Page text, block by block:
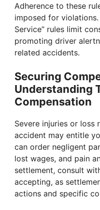
Adherence to these
imposed for
Service” rules limit
promoting driver
related accidents.
Securing
Understanding
Compensation
Severe injuries or loss
accident may entitle
can order negligent
lost wages, and pain
settlement, consult
accepting, as
actions and specific